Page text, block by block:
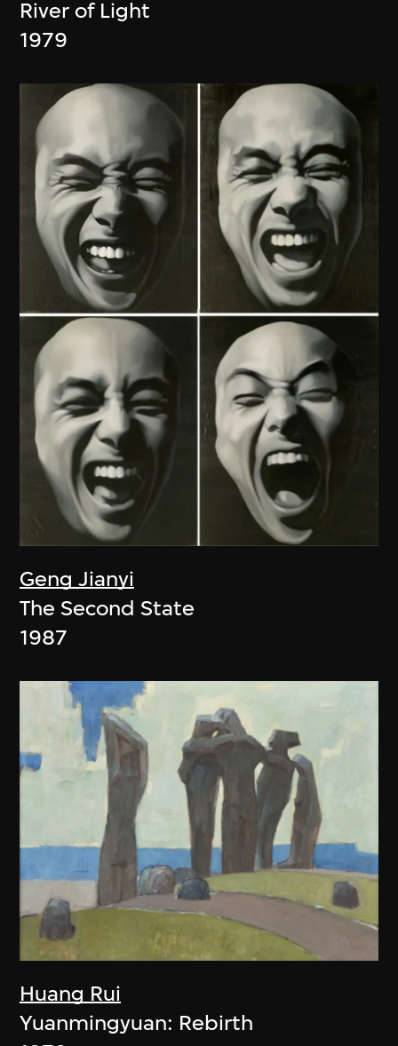
River of Light
1979
Geng Jianyi
The Second State
1987
Huang Rui
Yuanmingyuan: Rebirth